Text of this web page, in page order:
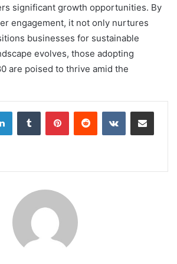
significant growth opportunities. By
engagement, it not only nurtures
businesses for sustainable
evolves, those adopting
are poised to thrive amid the
LinkedInTumblr PinterestReddit VKontakteShare via Email